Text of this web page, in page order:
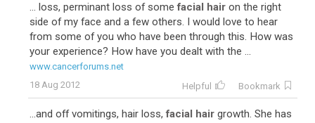
... loss, perminant loss of somefacial hair on the right
side of my face and a few others. I would love to hear
from some of you who have been through this. How was
your experience? How have you dealt with the ...
www.cancerforums.net
18 Aug 2012
Helpful Bookmark
...and off vomitings, hair loss,facial hair growth. She has